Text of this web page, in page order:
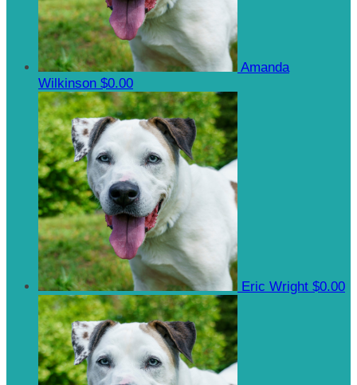
Amanda
Wilkinson $0.00
Eric Wright $0.00